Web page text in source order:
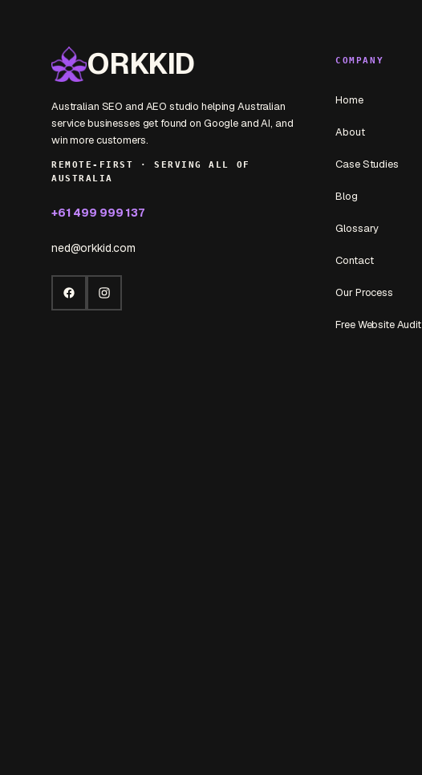
ORKKID
Australian SEO and AEO studio helping Australian
service businesses get found on Google and AI, and
win more customers.
REMOTE-FIRST · SERVING ALL OF
AUSTRALIA
+61 499 999 137
ned@orkkid.com
FacebookInstagram
COMPANY
Home
About
Case Studies
Blog
Glossary
Contact
Our Process
Free Website Audit